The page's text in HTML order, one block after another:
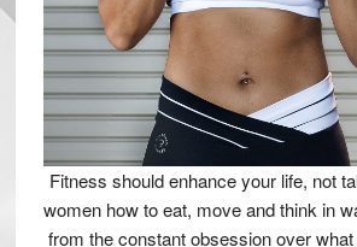
Fitness should enhance your life, not
women how to eat, move and think in
from the constant obsession over